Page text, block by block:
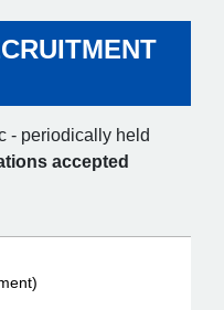
- periodically held
accepted